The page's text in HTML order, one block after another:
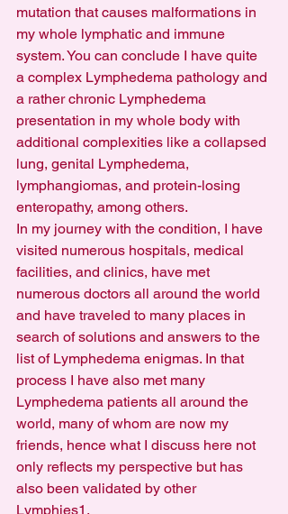
mutation that causes malformations in
my whole lymphatic and immune
system. You can conclude I have quite
a complex Lymphedema pathology and
a rather chronic Lymphedema
presentation in my whole body with
additional complexities like a collapsed
lung, genital Lymphedema,
lymphangiomas, and protein-losing
enteropathy, among others.
In my journey with the condition, I have
visited numerous hospitals, medical
facilities, and clinics, have met
numerous doctors all around the world
and have traveled to many places in
search of solutions and answers to the
list of Lymphedema enigmas. In that
process I have also met many
Lymphedema patients all around the
world, many of whom are now my
friends, hence what I discuss here not
only reflects my perspective but has
also been validated by other
Lymphies1.